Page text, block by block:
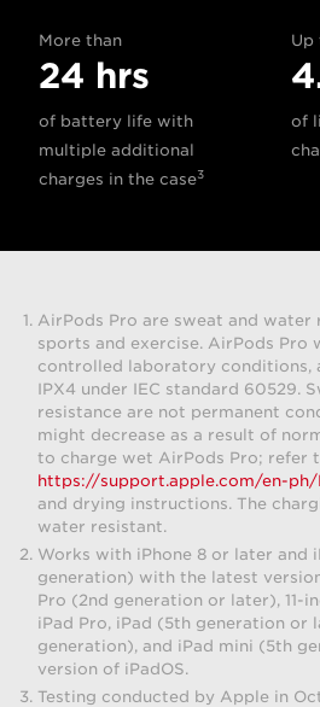
More than
24 hrs
of battery life with
multiple additional
charges in the case3
Up
of
AirPods Pro are sweat and
sports and exercise. AirPods Pro
controlled laboratory conditions,
IPX4 under IEC standard 60529.
resistance are not permanent
might decrease as a result of
to charge wet AirPods Pro; refer
https://support.apple.com/en-ph/
and drying instructions. The
water resistant.
Works with iPhone 8 or later and
generation) with the latest
Pro (2nd generation or later), 11-
iPad Pro, iPad (5th generation or
generation), and iPad mini (5th
version of iPadOS.
Testing conducted by Apple in